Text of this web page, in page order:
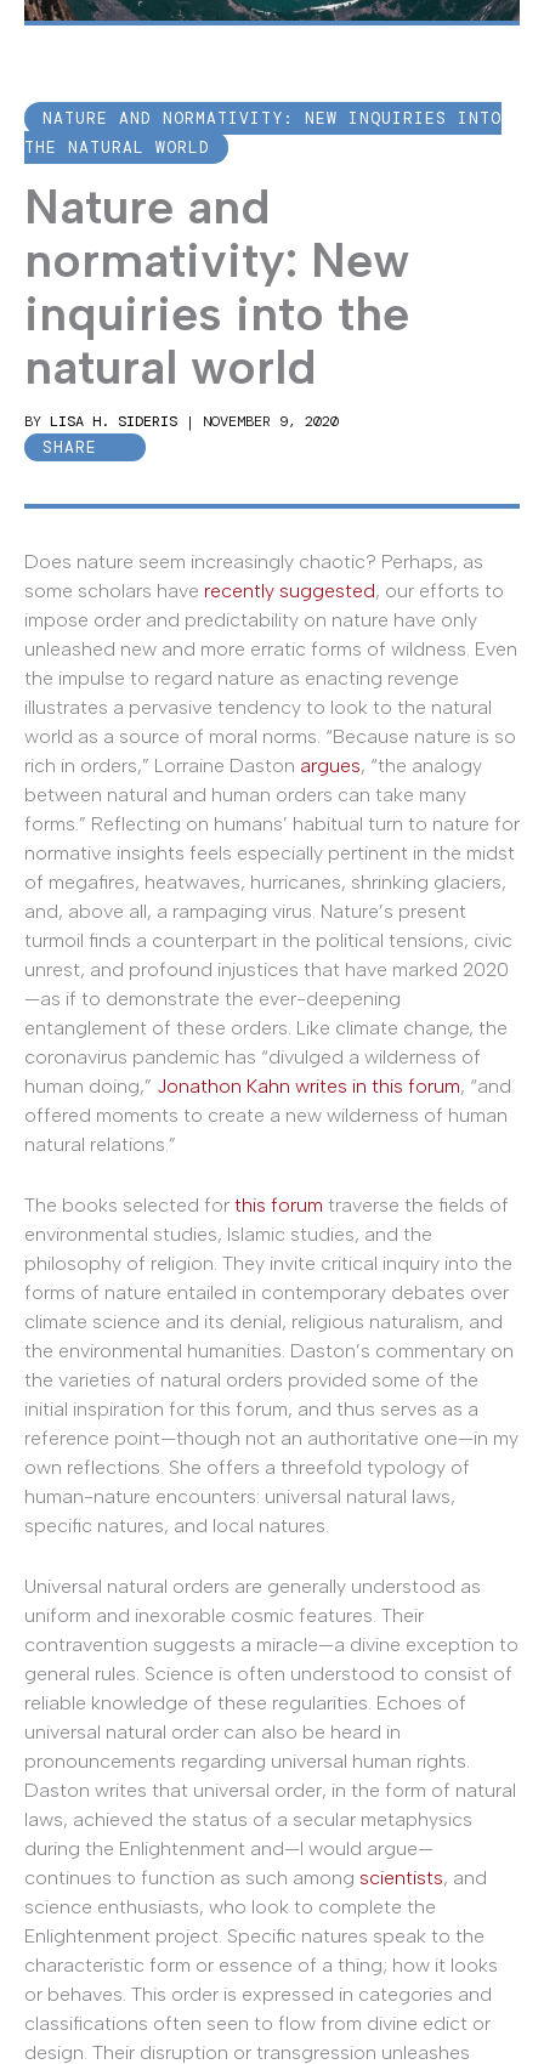
NATURE AND NORMATIVITY: NEW INQUIRIES INTO
THE NATURAL WORLD
Nature and
normativity: New
inquiries into the
natural world
BY LISA H. SIDERIS | NOVEMBER 9, 2020
SHARE
Does nature seem increasingly chaotic? Perhaps, as
some scholars have recently suggested, our efforts to
impose order and predictability on nature have only
unleashed new and more erratic forms of wildness. Even
the impulse to regard nature as enacting revenge
illustrates a pervasive tendency to look to the natural
world as a source of moral norms. “Because nature is so
rich in orders,” Lorraine Daston argues, “the analogy
between natural and human orders can take many
forms.” Reflecting on humans’ habitual turn to nature for
normative insights feels especially pertinent in the midst
of megafires, heatwaves, hurricanes, shrinking glaciers,
and, above all, a rampaging virus. Nature’s present
turmoil finds a counterpart in the political tensions, civic
unrest, and profound injustices that have marked 2020
—as if to demonstrate the ever-deepening
entanglement of these orders. Like climate change, the
coronavirus pandemic has “divulged a wilderness of
human doing,” Jonathon Kahn writes in this forum, “and
offered moments to create a new wilderness of human
natural relations.”
The books selected for this forum traverse the fields of
environmental studies, Islamic studies, and the
philosophy of religion. They invite critical inquiry into the
forms of nature entailed in contemporary debates over
climate science and its denial, religious naturalism, and
the environmental humanities. Daston’s commentary on
the varieties of natural orders provided some of the
initial inspiration for this forum, and thus serves as a
reference point—though not an authoritative one—in my
own reflections. She offers a threefold typology of
human-nature encounters: universal natural laws,
specific natures, and local natures.
Universal natural orders are generally understood as
uniform and inexorable cosmic features. Their
contravention suggests a miracle—a divine exception to
general rules. Science is often understood to consist of
reliable knowledge of these regularities. Echoes of
universal natural order can also be heard in
pronouncements regarding universal human rights.
Daston writes that universal order, in the form of natural
laws, achieved the status of a secular metaphysics
during the Enlightenment and—I would argue—
continues to function as such among scientists, and
science enthusiasts, who look to complete the
Enlightenment project. Specific natures speak to the
characteristic form or essence of a thing; how it looks
or behaves. This order is expressed in categories and
classifications often seen to flow from divine edict or
design. Their disruption or transgression unleashes